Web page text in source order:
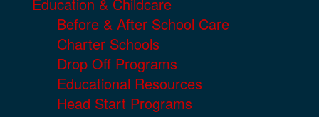
Education & Childcare
Before & After School Care
Charter Schools
Drop Off Programs
Educational Resources
Head Start Programs